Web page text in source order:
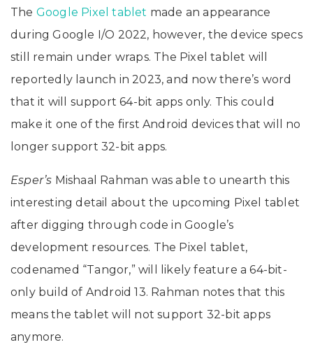
The Google Pixel tablet made an appearance
during Google I/O 2022, however, the device specs
still remain under wraps. The Pixel tablet will
reportedly launch in 2023, and now there’s word
that it will support 64-bit apps only. This could
make it one of the first Android devices that will no
longer support 32-bit apps.
Esper’s Mishaal Rahman was able to unearth this
interesting detail about the upcoming Pixel tablet
after digging through code in Google’s
development resources. The Pixel tablet,
codenamed “Tangor,” will likely feature a 64-bit-
only build of Android 13. Rahman notes that this
means the tablet will not support 32-bit apps
anymore.